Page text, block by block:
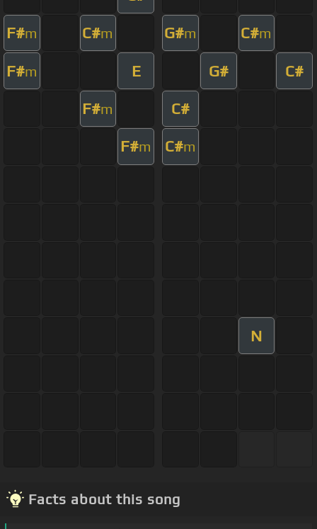
F#m C#m G#m C#m
F#m E G# C#
F#m C#
F#m C#m
N
Facts about this song